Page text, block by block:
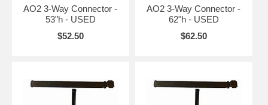
AO2 3-Way Connector -
53"h - USED
$52.50
AO2 3-Way Connector -
62"h - USED
$62.50